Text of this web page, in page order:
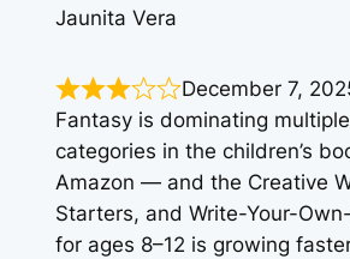
Jaunita Vera
December 7,
Fantasy is dominating
categories in the children’s
Amazon — and the Creative
Starters, and Write-Your-
for ages 8–12 is growing